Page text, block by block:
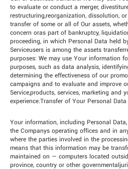
to evaluate or conduct a merger,
restructuring,reorganization, dissolution,
transfer of some or all of Our assets,
concern oras part of bankruptcy,
proceeding, in which Personal Data held
Serviceusers is among the assets
purposes: We may use Your information
purposes, such as data analysis,
determining the effectiveness of our
campaigns and to evaluate and improve
Service,products, services, marketing and
experience.Transfer of Your Personal Data
Your information, including Personal
the Companys operating offices and in
where the parties involved in the
means that this information may be
maintained on — computers located
province, country or other